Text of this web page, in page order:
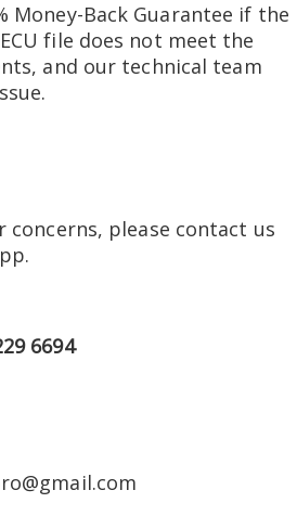
Money-Back Guarantee if the
file does not meet the
and our technical team
concerns, please contact us
6694